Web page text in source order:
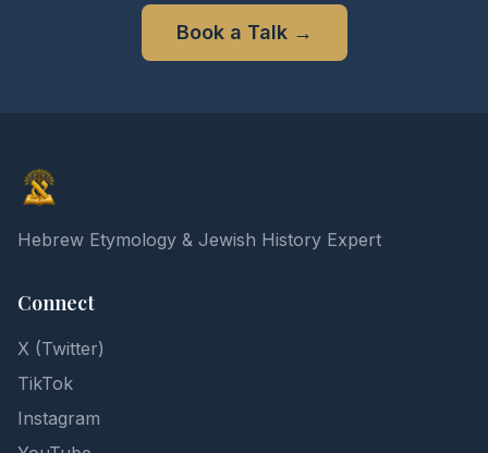
Book a Talk→
Hebrew Etymology & Jewish History Expert
Connect
X (Twitter)
TikTok
Instagram